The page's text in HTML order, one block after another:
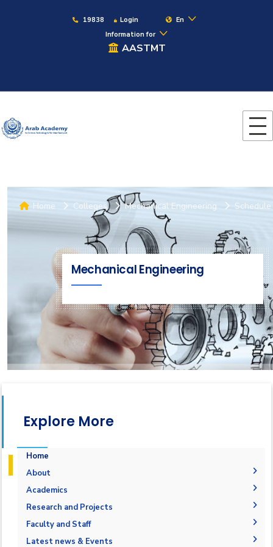
19838 Login
En
Information for
AASTMT
Home Colleges Mechanical Engineering Schedule
Mechanical Engineering
Explore More
Home
About
Welcome Note
Why Mechatronics in AASTMT
Objectives
Academics
Courses Flowchart
Student Outcomes
Undergraduate
Research and Projects
Graduation Projects
Faculty and Staff
Administration
Latest news & Events